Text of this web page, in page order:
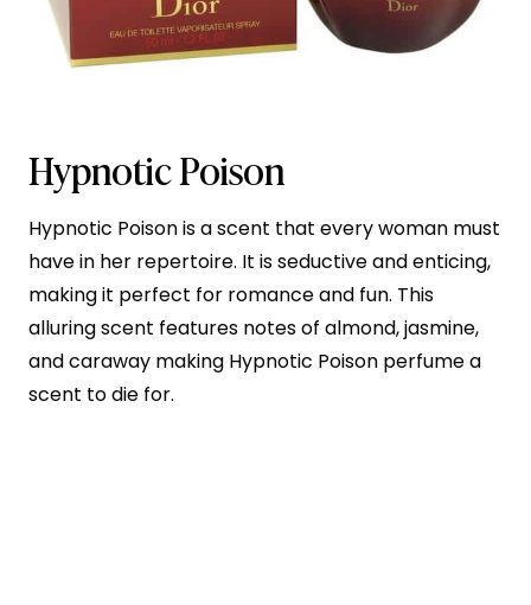
Hypnotic Poison
Hypnotic Poison is a scent that every woman must
have in her repertoire. It is seductive and enticing,
making it perfect for romance and fun. This
alluring scent features notes of almond, jasmine,
and caraway making Hypnotic Poison perfume a
scent to die for.